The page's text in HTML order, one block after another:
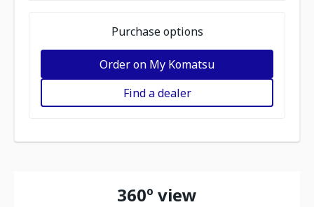
Purchase options
Order on My Komatsu
Find a dealer
360º view